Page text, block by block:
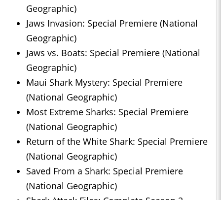
Geographic)
Jaws Invasion: Special Premiere (National
Geographic)
Jaws vs. Boats: Special Premiere (National
Geographic)
Maui Shark Mystery: Special Premiere
(National Geographic)
Most Extreme Sharks: Special Premiere
(National Geographic)
Return of the White Shark: Special Premiere
(National Geographic)
Saved From a Shark: Special Premiere
(National Geographic)